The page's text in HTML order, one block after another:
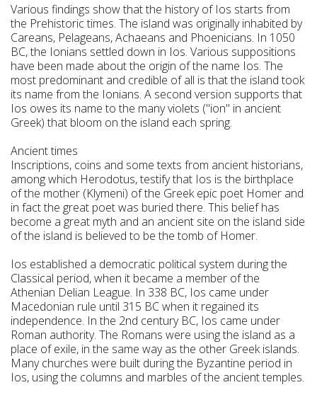
Various findings show that the history of Ios starts from
the Prehistoric times. The island was originally inhabited by
Careans, Pelageans, Achaeans and Phoenicians. In 1050
BC, the Ionians settled down in Ios. Various suppositions
have been made about the origin of the name Ios. The
most predominant and credible of all is that the island took
its name from the Ionians. A second version supports that
Ios owes its name to the many violets ("ion" in ancient
Greek) that bloom on the island each spring.
Ancient times
Inscriptions, coins and some texts from ancient historians,
among which Herodotus, testify that Ios is the birthplace
of the mother (Klymeni) of the Greek epic poet Homer and
in fact the great poet was buried there. This belief has
become a great myth and an ancient site on the island side
of the island is believed to be the tomb of Homer.
Ios established a democratic political system during the
Classical period, when it became a member of the
Athenian Delian League. In 338 BC, Ios came under
Macedonian rule until 315 BC when it regained its
independence. In the 2nd century BC, Ios came under
Roman authority. The Romans were using the island as a
place of exile, in the same way as the other Greek islands.
Many churches were built during the Byzantine period in
Ios, using the columns and marbles of the ancient temples.